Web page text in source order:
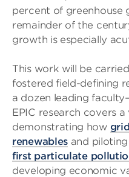
percent of greenhouse
remainder of the
growth is especially
This work will be
fostered field-defining
a dozen leading
EPIC research covers
demonstrating how
renewables and
first particulate
developing economic